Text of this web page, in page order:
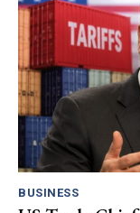
BUSINESS